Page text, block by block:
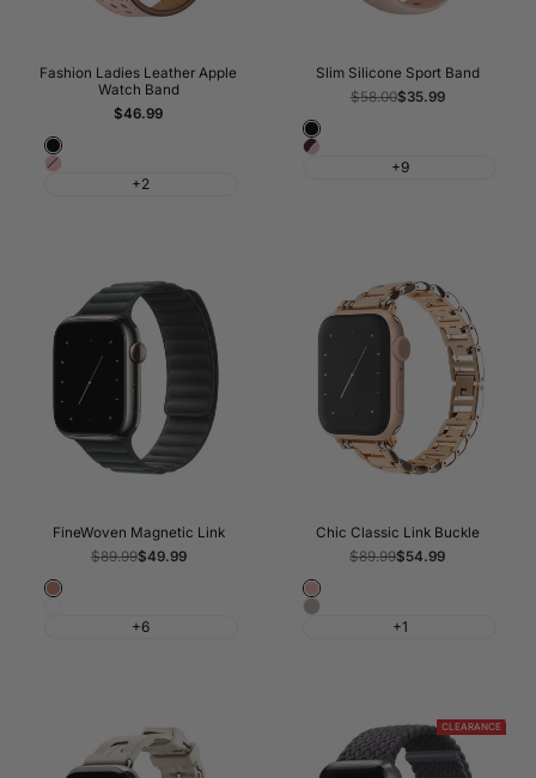
Fashion Ladies Leather Apple
Watch Band
Sale
$46.99
Black
Pink
+2
Slim Silicone Sport Band
Regular
$58.00Sale
$35.99
Black
Frozen
+9
FineWoven Magnetic Link
Regular
$89.99Sale
$49.99
Caramel
+6
Chic Classic Link Buckle
Regular
$89.99Sale
$54.99
Rose
Gold
Silver
+1
CLEARANCE